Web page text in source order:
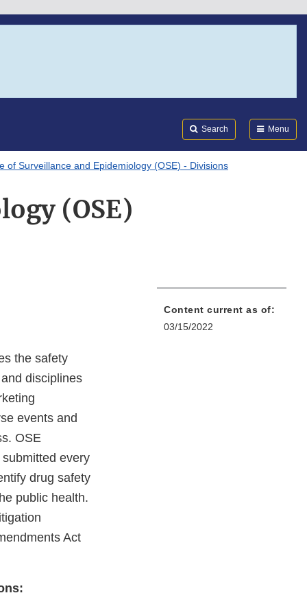
Search Menu
of Surveillance and Epidemiology (OSE) - Divisions
(OSE)
the safety
disciplines
events and
OSE
every
drug safety
public health.
Act
Content current as of:
03/15/2022